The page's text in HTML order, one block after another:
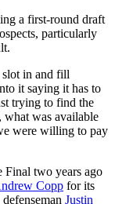
a first-round draft
particularly
slot in and fill
it saying it has to
trying to find the
what was available
were willing to pay
Final two years ago
Copp for its
Justin